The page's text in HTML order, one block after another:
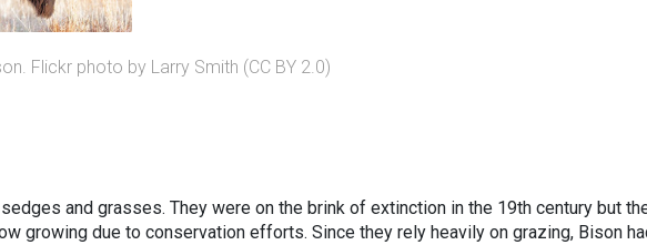
Flickr photo by Larry Smith (CC BY 2.0)
and grasses. They were on the brink of extinction in the 19th century but
growing due to conservation efforts. Since they rely heavily on grazing, Bison